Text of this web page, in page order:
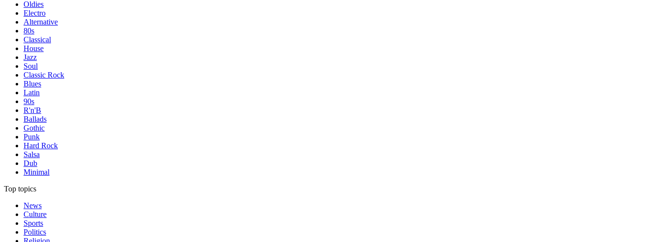
Oldies
Electro
Alternative
80s
Classical
House
Jazz
Soul
Classic Rock
Blues
Latin
90s
R'n'B
Ballads
Gothic
Punk
Hard Rock
Salsa
Dub
Minimal
Top topics
News
Culture
Sports
Politics